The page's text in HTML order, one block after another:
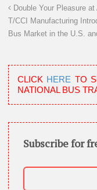
Double Your Pleasure
T/CCI Manufacturing
Bus Market in the U.S.
CLICK HERE TO
NATIONAL BUS
Subscribe for